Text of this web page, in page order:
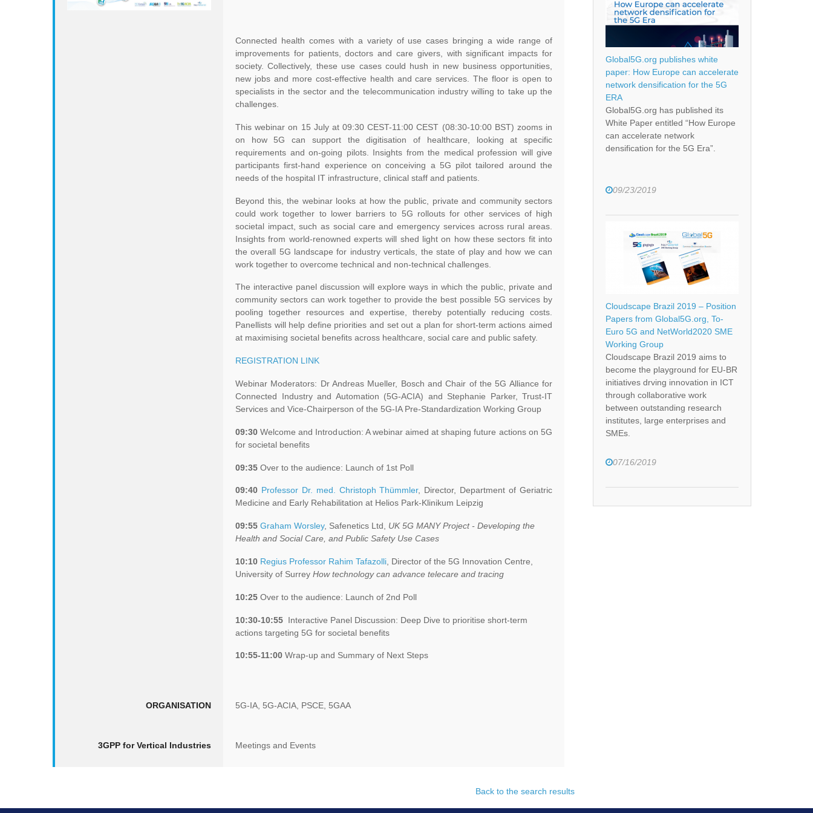
Connected health comes with a variety of use cases bringing a wide range of
improvements for patients, doctors and care givers, with significant impacts for
society. Collectively, these use cases could hush in new business opportunities,
new jobs and more cost-effective health and care services. The floor is open to
specialists in the sector and the telecommunication industry willing to take up the
challenges.
This webinar on 15 July at 09:30 CEST-11:00 CEST (08:30-10:00 BST) zooms in
on how 5G can support the digitisation of healthcare, looking at specific
requirements and on-going pilots. Insights from the medical profession will give
participants first-hand experience on conceiving a 5G pilot tailored around the
needs of the hospital IT infrastructure, clinical staff and patients.
Beyond this, the webinar looks at how the public, private and community sectors
could work together to lower barriers to 5G rollouts for other services of high
societal impact, such as social care and emergency services across rural areas.
Insights from world-renowned experts will shed light on how these sectors fit into
the overall 5G landscape for industry verticals, the state of play and how we can
work together to overcome technical and non-technical challenges.
The interactive panel discussion will explore ways in which the public, private and
community sectors can work together to provide the best possible 5G services by
pooling together resources and expertise, thereby potentially reducing costs.
Panellists will help define priorities and set out a plan for short-term actions aimed
at maximising societal benefits across healthcare, social care and public safety.
REGISTRATION LINK
Webinar Moderators: Dr Andreas Mueller, Bosch and Chair of the 5G Alliance for
Connected Industry and Automation (5G-ACIA) and Stephanie Parker, Trust-IT
Services and Vice-Chairperson of the 5G-IA Pre-Standardization Working Group
09:30 Welcome and Introduction: A webinar aimed at shaping future actions on 5G
for societal benefits
09:35 Over to the audience: Launch of 1st Poll
09:40 Professor Dr. med. Christoph Thümmler, Director, Department of Geriatric
Medicine and Early Rehabilitation at Helios Park-Klinikum Leipzig
09:55 Graham Worsley, Safenetics Ltd, UK 5G MANY Project - Developing the
Health and Social Care, and Public Safety Use Cases
10:10 Regius Professor Rahim Tafazolli , Director of the 5G Innovation Centre,
University of Surrey How technology can advance telecare and tracing
10:25 Over to the audience: Launch of 2nd Poll
10:30-10:55 Interactive Panel Discussion: Deep Dive to prioritise short-term
actions targeting 5G for societal benefits
10:55-11:00 Wrap-up and Summary of Next Steps
ORGANISATION 5G-IA, 5G-ACIA, PSCE, 5GAA
3GPP for Vertical Industries Meetings and Events
Back to the search results
Global5G.org publishes white
paper: How Europe can accelerate
network densification for the 5G
ERA
Global5G.org has published its
White Paper entitled “How Europe
can accelerate network
densification for the 5G Era”.
09/23/2019
Cloudscape Brazil 2019 – Position
Papers from Global5G.org, To-
Euro 5G and NetWorld2020 SME
Working Group
Cloudscape Brazil 2019 aims to
become the playground for EU-BR
initiatives drving innovation in ICT
through collaborative work
between outstanding research
institutes, large enterprises and
SMEs.
07/16/2019